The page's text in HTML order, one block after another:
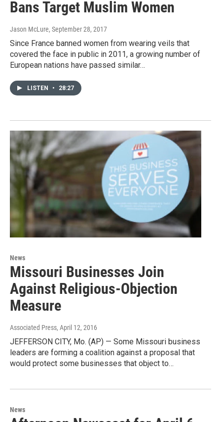
Bans Target Muslim Women
Jason McLure, September 28, 2017
Since France banned women from wearing veils that
covered the face in public in 2011, a growing number of
European nations have passed similar…
LISTEN • 28:27
News
Missouri Businesses Join
Against Religious-Objection
Measure
Associated Press, April 12, 2016
JEFFERSON CITY, Mo. (AP) — Some Missouri business
leaders are forming a coalition against a proposal that
would protect some businesses that object to…
News